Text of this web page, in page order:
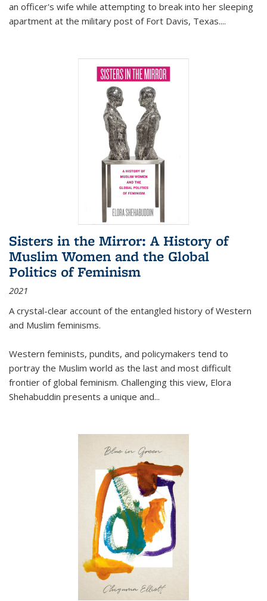
an officer's wife while attempting to break into her sleeping
apartment at the military post of Fort Davis, Texas....
Sisters in the Mirror: A History of
Muslim Women and the Global
Politics of Feminism
2021
A crystal-clear account of the entangled history of Western
and Muslim feminisms.
Western feminists, pundits, and policymakers tend to
portray the Muslim world as the last and most difficult
frontier of global feminism. Challenging this view, Elora
Shehabuddin presents a unique and...